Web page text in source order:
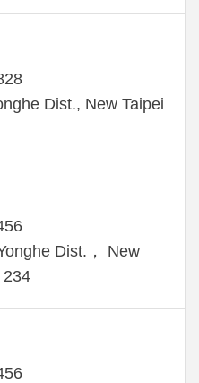
Dist., New Taipei
Dist.， New
234